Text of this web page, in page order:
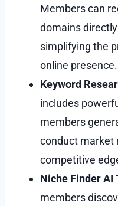
Members can
domains
simplifying the
online presence.
Keyword
includes
members
conduct market
competitive
Niche Finder AI
members